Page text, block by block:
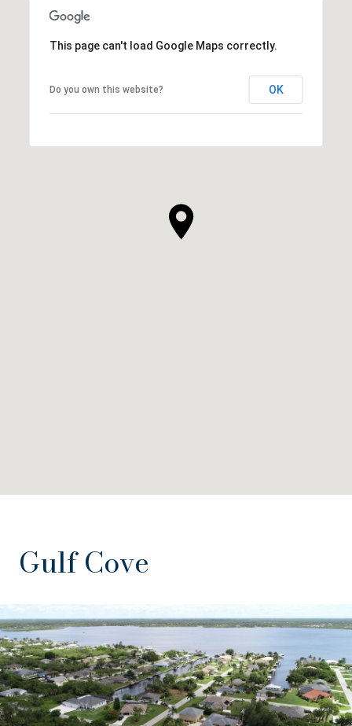
This page can't load Google Maps correctly.
Do you own this website? OK
Gulf Cove